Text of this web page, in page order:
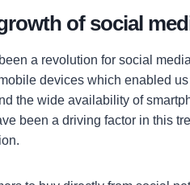
of social
a revolution for social
devices which enabled
the wide availability of
been a driving factor in this